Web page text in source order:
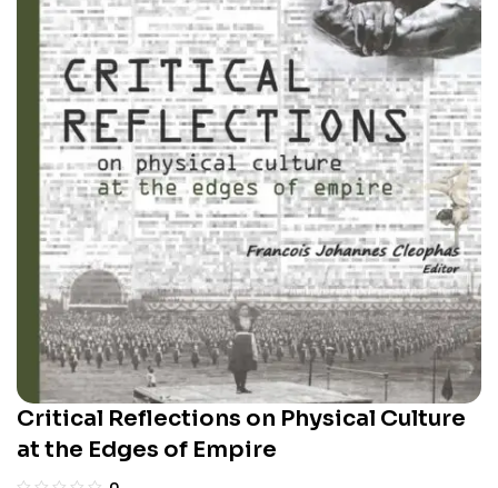
Critical Reflections on Physical Culture
at the Edges of Empire